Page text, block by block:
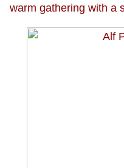
warm gathering with a